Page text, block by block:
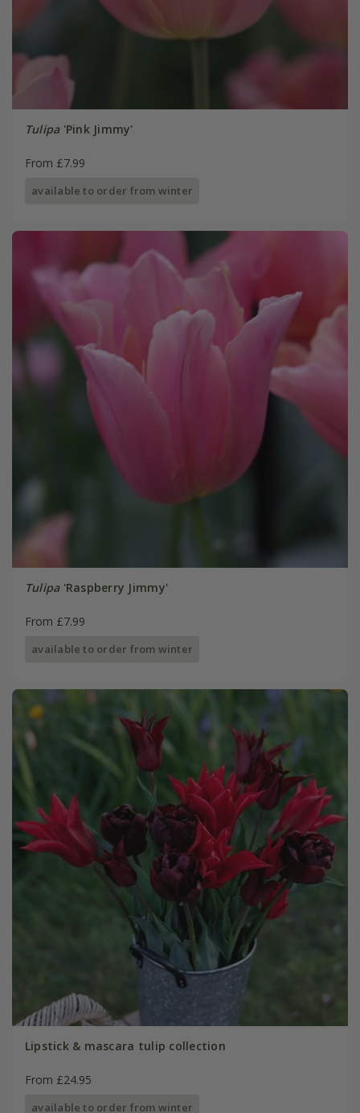
Tulipa'Pink Jimmy'
From £7.99
available to order from winter
Tulipa'Raspberry Jimmy'
From £7.99
available to order from winter
Lipstick & mascara tulip collection
From £24.95
available to order from winter